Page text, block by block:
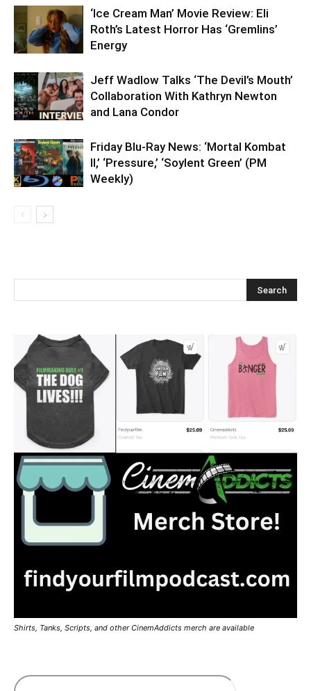
‘Ice Cream Man’ Movie Review: Eli
Roth’s Latest Horror Has ‘Gremlins’
Energy
Jeff Wadlow Talks ‘The Devil’s Mouth’
Collaboration With Kathryn Newton
and Lana Condor
Friday Blu-Ray News: ‘Mortal Kombat
II,’ ‘Pressure,’ ‘Soylent Green’ (PM
Weekly)
Shirts, Tanks, Scripts, and other CinemAddicts merch are available